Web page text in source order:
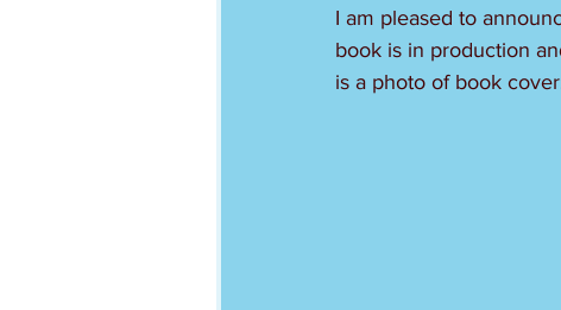
I am pleased to
book is in production
is a photo of book